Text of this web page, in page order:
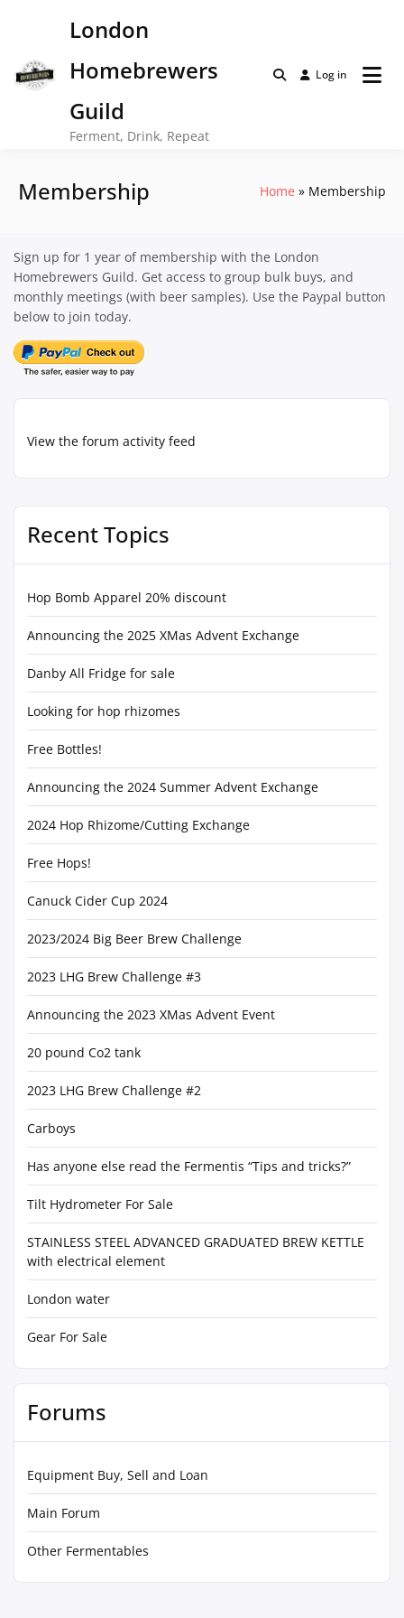
London
Homebrewers
Guild
Ferment, Drink, Repeat
Log in
Membership Home Membership
View the forum activity feed
Recent Topics
Hop Bomb Apparel 20% discount
Announcing the 2025 XMas Advent Exchange
Danby All Fridge for sale
Looking for hop rhizomes
Free Bottles!
Announcing the 2024 Summer Advent Exchange
2024 Hop Rhizome/Cutting Exchange
Free Hops!
Canuck Cider Cup 2024
2023/2024 Big Beer Brew Challenge
2023 LHG Brew Challenge #3
Announcing the 2023 XMas Advent Event
20 pound Co2 tank
2023 LHG Brew Challenge #2
Carboys
Has anyone else read the Fermentis “Tips and tricks?”
Tilt Hydrometer For Sale
STAINLESS STEEL ADVANCED GRADUATED BREW KETTLE
with electrical element
London water
Gear For Sale
Sign up for 1 year of membership with the London
Homebrewers Guild. Get access to group bulk buys, and
monthly meetings (with beer samples). Use the Paypal button
below to join today.
Forums
Equipment Buy, Sell and Loan
Main Forum
Other Fermentables